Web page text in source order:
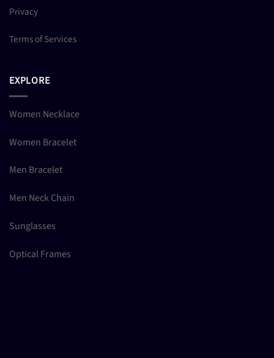
Privacy
Terms of Services
EXPLORE
Women Necklace
Women Bracelet
Men Bracelet
Men Neck Chain
Sunglasses
Optical Frames